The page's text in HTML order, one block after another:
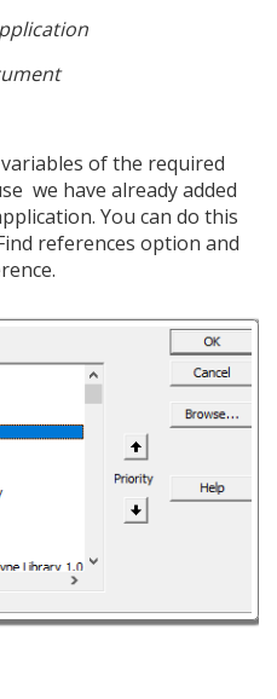
of the required
we have already added
You can do this
references option and